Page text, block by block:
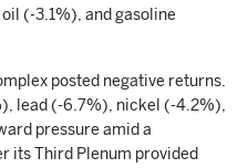
(-3.1%), and gasoline
posted negative returns.
lead (-6.7%), nickel (-4.2%),
pressure amid a
its Third Plenum provided